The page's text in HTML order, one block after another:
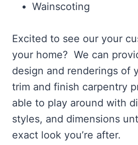
Wainscoting
Excited to see our your
your home? We can
design and renderings of
trim and finish carpentry
able to play around with
styles, and dimensions
exact look you’re after.